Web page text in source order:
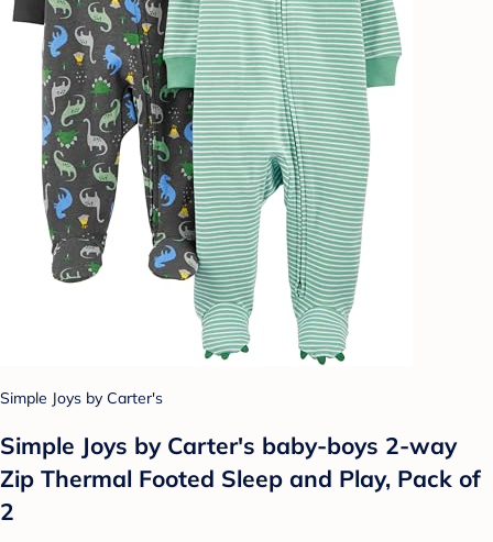
Simple Joys by Carter's
Simple Joys by Carter's baby-boys 2-way
Zip Thermal Footed Sleep and Play, Pack of
2